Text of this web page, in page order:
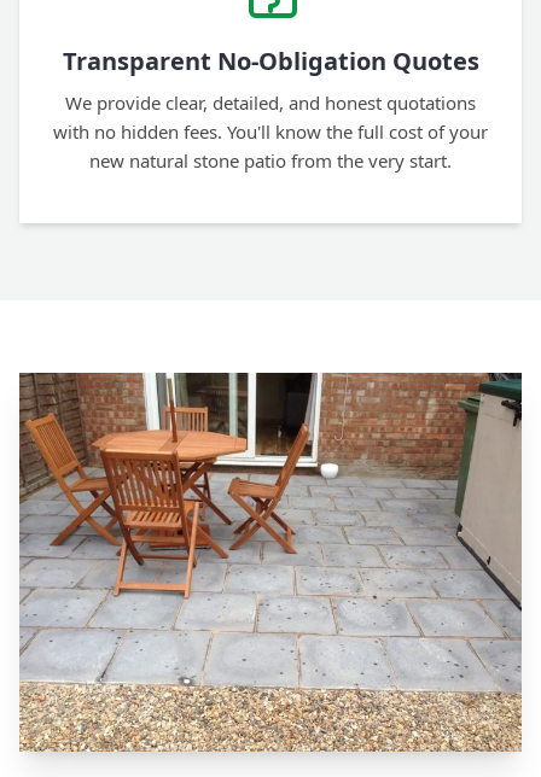
Transparent No-Obligation Quotes
We provide clear, detailed, and honest quotations
with no hidden fees. You'll know the full cost of your
new natural stone patio from the very start.